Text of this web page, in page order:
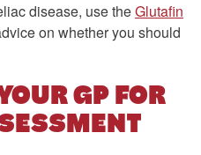
disease, use theGlutafin
on whether you should
GP FOR